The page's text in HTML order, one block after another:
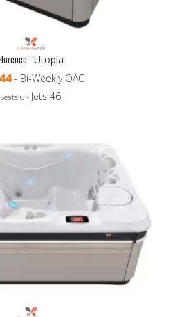
-Utopia
- Bi-Weekly OAC
Seats 6 - Jets 46